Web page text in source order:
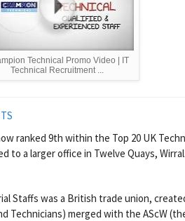
Technical Promo Video | IT
Technical Recruitment ...
ranked 9th within the Top 20 UK
to a larger office in Twelve Quays, Wirral.
Staffs was a British trade union,
Technicians) merged with the AScW